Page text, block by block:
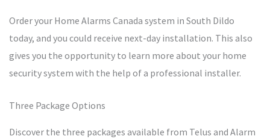
Order your Home Alarms Canada system in South Dildo
today, and you could receive next-day installation. This also
gives you the opportunity to learn more about your home
security system with the help of a professional installer.
Three Package Options
Discover the three packages available from Telus and Alarm